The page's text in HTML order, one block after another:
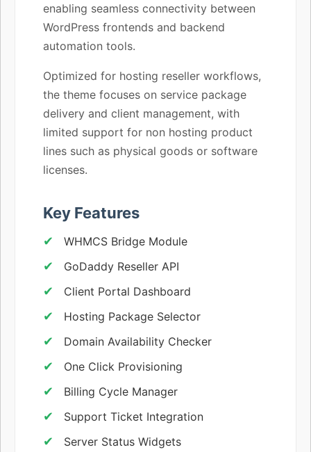
enabling seamless connectivity between
WordPress frontends and backend
automation tools.
Optimized for hosting reseller workflows,
the theme focuses on service package
delivery and client management, with
limited support for non hosting product
lines such as physical goods or software
licenses.
Key Features
WHMCS Bridge Module
GoDaddy Reseller API
Client Portal Dashboard
Hosting Package Selector
Domain Availability Checker
One Click Provisioning
Billing Cycle Manager
Support Ticket Integration
Server Status Widgets